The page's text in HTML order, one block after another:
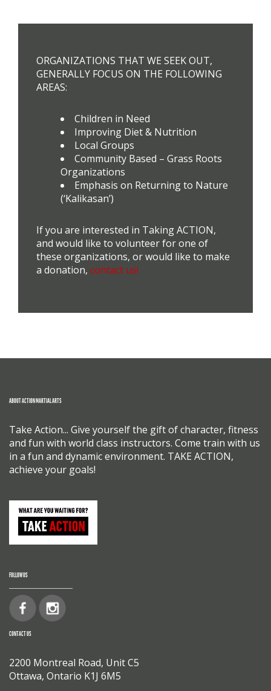
ORGANIZATIONS THAT WE SEEK OUT,
GENERALLY FOCUS ON THE FOLLOWING
AREAS:
Children in Need
Improving Diet & Nutrition
Local Groups
Community Based – Grass Roots
Organizations
Emphasis on Returning to Nature
(‘Kalikasan’)
If you are interested in Taking ACTION,
and would like to volunteer for one of
these organizations, or would like to make
a donation, contact us!
ABOUT ACTION MARTIAL ARTS
Take Action... Give yourself the gift of character, fitness
and fun with world class instructors. Come train with us
in a fun and dynamic environment. TAKE ACTION,
achieve your goals!
FOLLOW US
CONTACT US
2200 Montreal Road, Unit C5
Ottawa, Ontario K1J 6M5